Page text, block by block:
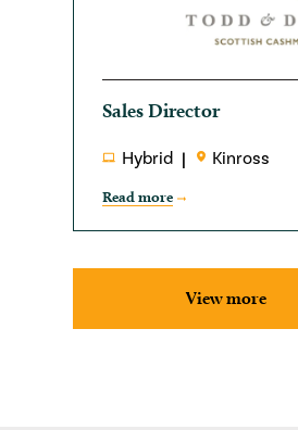
Sales Director
Hybrid Kinross
Read more
View more